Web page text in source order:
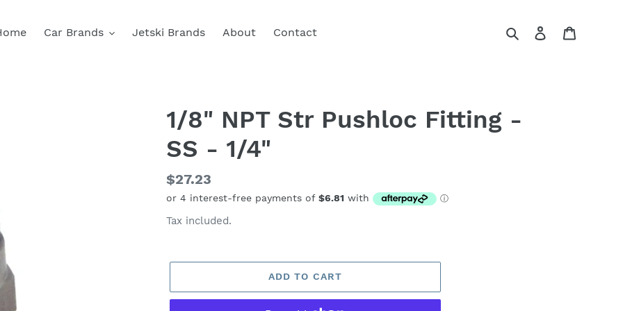
Car Brands Jetski Brands About Contact SearchLog in
1/8" NPT Str Pushloc Fitting -
SS - 1/4"
Regular
price
$27.23
Tax included.
ADD TO CART